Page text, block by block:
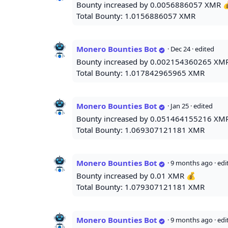
Bounty increased by 0.0056886057 XMR
Total Bounty: 1.0156886057 XMR
Monero Bounties Bot · Dec 24 · edited
Bounty increased by 0.002154360265
Total Bounty: 1.017842965965 XMR
Monero Bounties Bot · Jan 25 · edited
Bounty increased by 0.051464155216
Total Bounty: 1.069307121181 XMR
Monero Bounties Bot ·9 months ago ·
Bounty increased by 0.01 XMR 💰
Total Bounty: 1.079307121181 XMR
Monero Bounties Bot ·9 months ago ·